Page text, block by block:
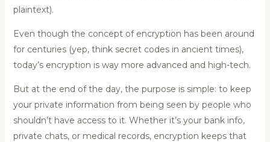
plaintext).
Even though the concept of encryption has been around
for centuries (yep, think secret codes in ancient times),
today’s encryption is way more advanced and high-tech.
But at the end of the day, the purpose is simple: to keep
your private information from being seen by people who
shouldn’t have access to it. Whether it’s your bank info,
private chats, or medical records, encryption keeps that